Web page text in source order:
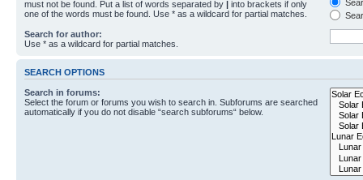
must not be found. Put a list of words separated by | into brackets if only
one of the words must be found. Use * as a wildcard for partial matches.
Search for author:
Use * as a wildcard for partial matches.
SEARCH OPTIONS
Search in forums:
Select the forum or forums you wish to search in. Subforums are searched
automatically if you do not disable “search subforums“ below.